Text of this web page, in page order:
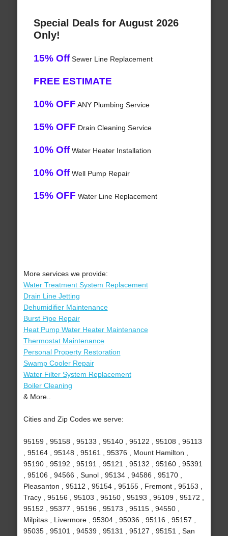
Special Deals for August 2026
Only!
15% OffSewer Line Replacement
FREE ESTIMATE
10% OFF ANY Plumbing Service
15% OFF Drain Cleaning Service
10% OffWater Heater Installation
10% OffWell Pump Repair
15% OFF Water Line Replacement
More services we provide:
Water Treatment System Replacement
Drain Line Jetting
Dehumidifier Maintenance
Burst Pipe Repair
Heat Pump Water Heater Maintenance
Thermostat Maintenance
Personal Property Restoration
Swamp Cooler Repair
Water Filter System Replacement
Boiler Cleaning
& More..
Cities and Zip Codes we serve:
95159 , 95158 , 95133 , 95140 , 95122 , 95108 , 95113
, 95164 , 95148 , 95161 , 95376 , Mount Hamilton ,
95190 , 95192 , 95191 , 95121 , 95132 , 95160 , 95391
, 95106 , 94566 , Sunol , 95134 , 94586 , 95170 ,
Pleasanton , 95112 , 95154 , 95155 , Fremont , 95153 ,
Tracy , 95156 , 95103 , 95150 , 95193 , 95109 , 95172 ,
95152 , 95377 , 95196 , 95173 , 95115 , 94550 ,
Milpitas , Livermore , 95304 , 95036 , 95116 , 95157 ,
95035 , 95101 , 94539 , 95131 , 95127 , 95151 , San